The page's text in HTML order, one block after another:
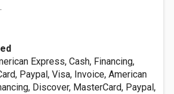
Express, Cash, Financing,
Paypal, Visa, Invoice, American
Discover, MasterCard, Paypal,